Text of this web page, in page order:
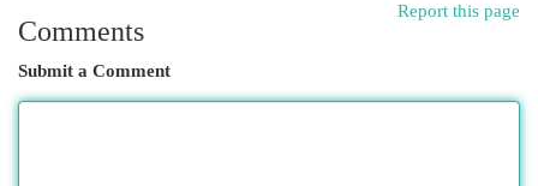
Report this page
Comments
Submit a Comment